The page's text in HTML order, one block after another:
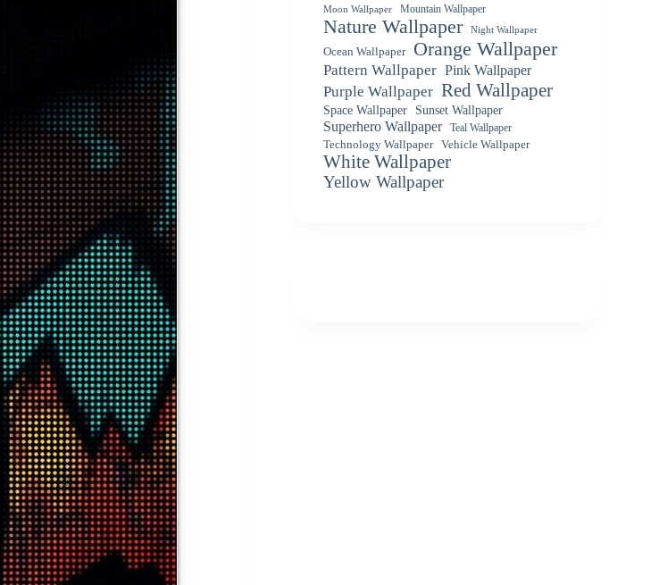
Moon Wallpaper Mountain Wallpaper
Nature Wallpaper Night Wallpaper
Ocean Wallpaper Orange Wallpaper
Pattern Wallpaper Pink Wallpaper
Purple Wallpaper Red Wallpaper
Space Wallpaper Sunset Wallpaper
Superhero Wallpaper
Teal Wallpaper
Technology Wallpaper
Vehicle Wallpaper
White Wallpaper
Yellow Wallpaper